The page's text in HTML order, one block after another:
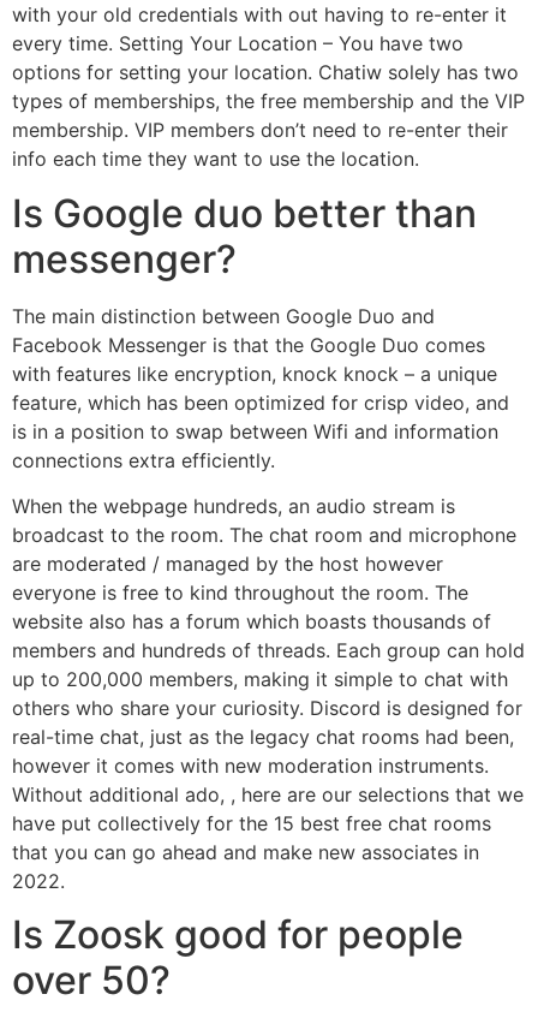
with your old credentials with out having to re-enter it
every time. Setting Your Location – You have two
options for setting your location. Chatiw solely has two
types of memberships, the free membership and the VIP
membership. VIP members don’t need to re-enter their
info each time they want to use the location.
Is Google duo better than
messenger?
The main distinction between Google Duo and
Facebook Messenger is that the Google Duo comes
with features like encryption, knock knock – a unique
feature, which has been optimized for crisp video, and
is in a position to swap between Wifi and information
connections extra efficiently.
When the webpage hundreds, an audio stream is
broadcast to the room. The chat room and microphone
are moderated / managed by the host however
everyone is free to kind throughout the room. The
website also has a forum which boasts thousands of
members and hundreds of threads. Each group can hold
up to 200,000 members, making it simple to chat with
others who share your curiosity. Discord is designed for
real-time chat, just as the legacy chat rooms had been,
however it comes with new moderation instruments.
Without additional ado, , here are our selections that we
have put collectively for the 15 best free chat rooms
that you can go ahead and make new associates in
2022.
Is Zoosk good for people
over 50?